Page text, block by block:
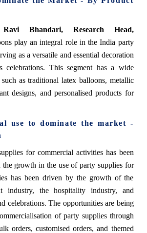
Bhandari, Research Head,
play an integral role in the India party
as a versatile and essential decoration
celebrations. This segment has a wide
as traditional latex balloons, metallic
designs, and personalised products for
use to dominate the market -
for commercial activities has been
growth in the use of party supplies for
has been driven by the growth of the
industry, the hospitality industry, and
celebrations. The opportunities are being
of party supplies through
orders, customised orders, and themed